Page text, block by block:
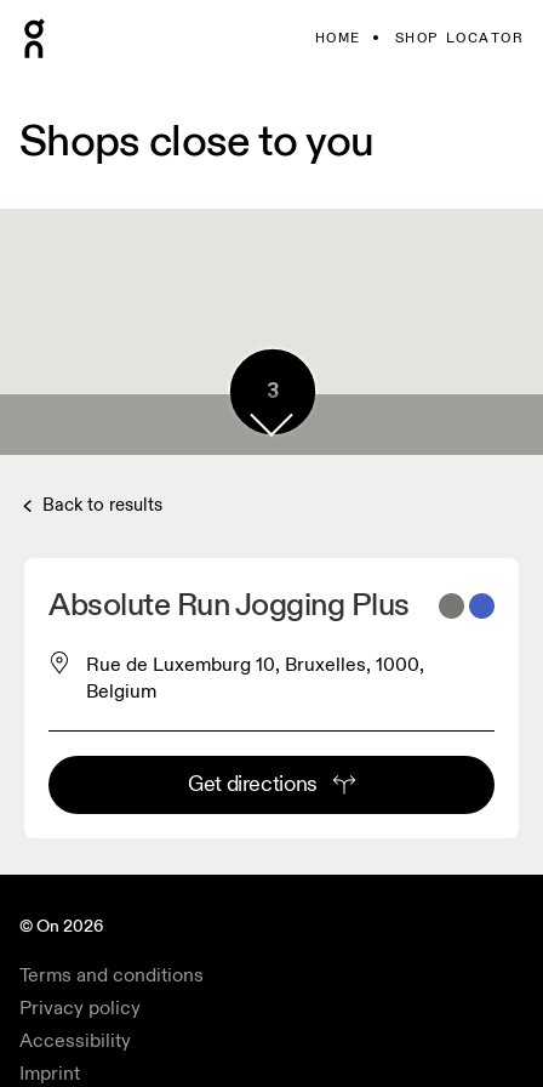
HOME SHOP LOCATOR
Shops close to you
3
Back to results
Absolute Run Jogging Plus
Rue de Luxemburg 10, Bruxelles, 1000,
Belgium
Get directions
© On 2026
Terms and conditions
Privacy policy
Accessibility
Imprint